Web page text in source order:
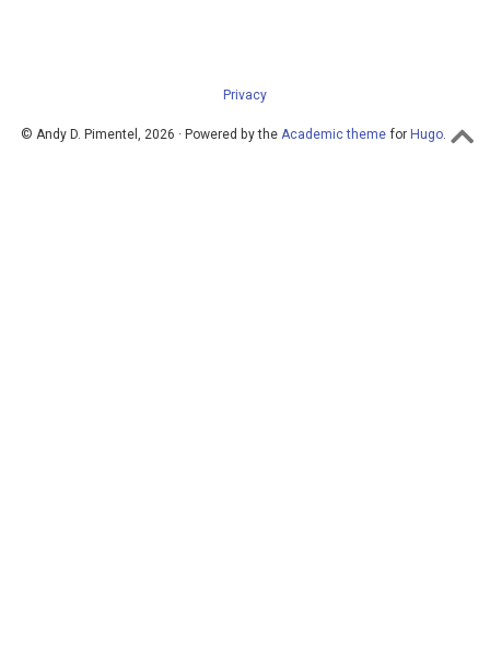
Privacy
© Andy D. Pimentel, 2026 · Powered by the Academic theme for Hugo.